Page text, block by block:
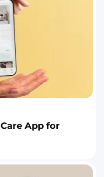
App for